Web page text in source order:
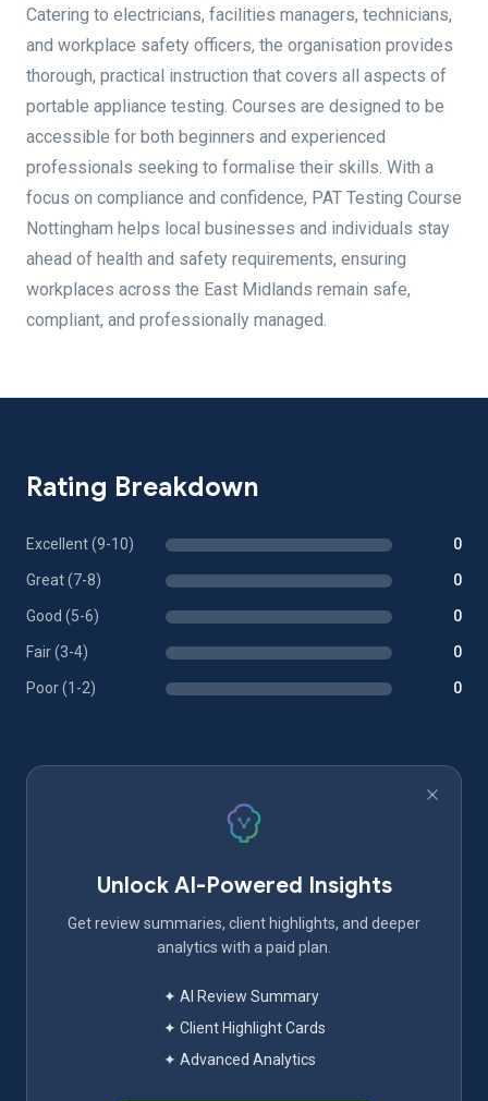
Catering to electricians, facilities managers, technicians,
and workplace safety officers, the organisation provides
thorough, practical instruction that covers all aspects of
portable appliance testing. Courses are designed to be
accessible for both beginners and experienced
professionals seeking to formalise their skills. With a
focus on compliance and confidence, PAT Testing Course
Nottingham helps local businesses and individuals stay
ahead of health and safety requirements, ensuring
workplaces across the East Midlands remain safe,
compliant, and professionally managed.
Rating Breakdown
Excellent (9-10) 0
Great (7-8) 0
Good (5-6) 0
Fair (3-4) 0
Poor (1-2) 0
Unlock AI-Powered Insights
Get review summaries, client highlights, and deeper
analytics with a paid plan.
✦ AI Review Summary
✦ Client Highlight Cards
✦ Advanced Analytics